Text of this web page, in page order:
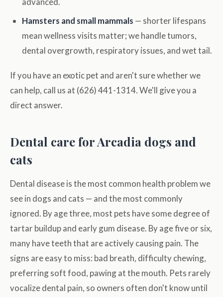
Hamsters and small mammals — shorter lifespans
mean wellness visits matter; we handle tumors,
dental overgrowth, respiratory issues, and wet tail.
If you have an exotic pet and aren't sure whether we
can help, call us at (626) 441-1314. We'll give you a
direct answer.
Dental care for Arcadia dogs and
cats
Dental disease is the most common health problem we
see in dogs and cats — and the most commonly
ignored. By age three, most pets have some degree of
tartar buildup and early gum disease. By age five or six,
many have teeth that are actively causing pain. The
signs are easy to miss: bad breath, difficulty chewing,
preferring soft food, pawing at the mouth. Pets rarely
vocalize dental pain, so owners often don't know until